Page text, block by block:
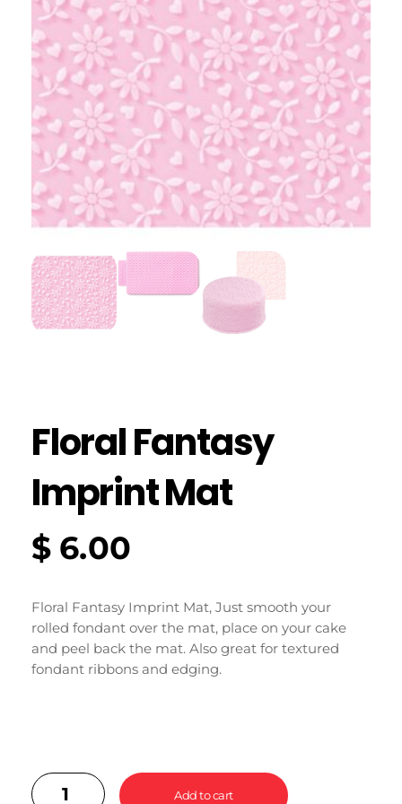
Floral Fantasy
Imprint Mat
$ 6.00
Floral Fantasy Imprint Mat, Just smooth your
rolled fondant over the mat, place on your cake
and peel back the mat. Also great for textured
fondant ribbons and edging.
Add to cart